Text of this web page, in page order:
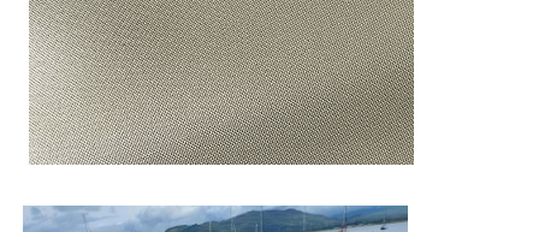
to rubbing-
wet
5
Color fastness
togasoline
4
Color fastness
4
Light fastness Quv 1000h - 7